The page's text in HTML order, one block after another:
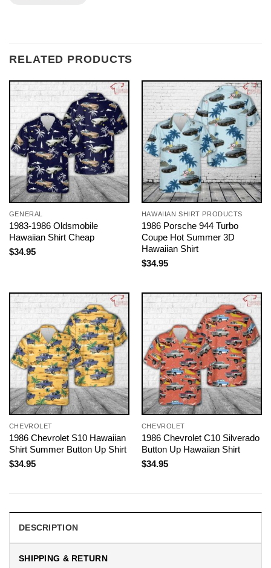
RELATED PRODUCTS
GENERAL
1983-1986 Oldsmobile
Hawaiian Shirt Cheap
$34.95
HAWAIIAN SHIRT PRODUCTS
1986 Porsche 944 Turbo
Coupe Hot Summer 3D
Hawaiian Shirt
$34.95
CHEVROLET
1986 Chevrolet S10 Hawaiian
Shirt Summer Button Up Shirt
$34.95
CHEVROLET
1986 Chevrolet C10 Silverado
Button Up Hawaiian Shirt
$34.95
DESCRIPTION
SHIPPING & RETURN